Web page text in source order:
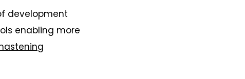
development
enabling more